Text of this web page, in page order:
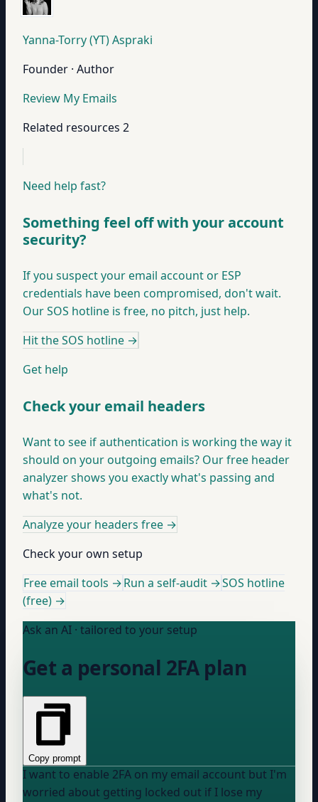
Yanna-Torry (YT) Aspraki
Founder · Author
Review My Emails
Related resources 2
Need help fast?
Something feel off with your account
security?
If you suspect your email account or ESP
credentials have been compromised, don't wait.
Our SOS hotline is free, no pitch, just help.
Hit the SOS hotline →
Get help
Check your email headers
Want to see if authentication is working the way it
should on your outgoing emails? Our free header
analyzer shows you exactly what's passing and
what's not.
Analyze your headers free →
Check your own setup
Free email tools →Run a self-audit →SOS hotline
(free) →
Ask an AI · tailored to your setup
Get a personal 2FA plan
Copy prompt
I want to enable 2FA on my email account but I'm
worried about getting locked out if I lose my